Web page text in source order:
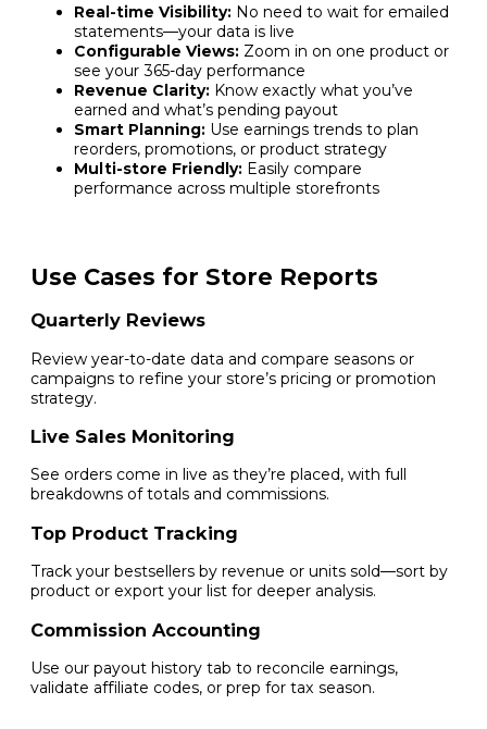
Real-time Visibility: No need to wait for emailed
statements—your data is live
Configurable Views: Zoom in on one product or
see your 365-day performance
Revenue Clarity: Know exactly what you’ve
earned and what’s pending payout
Smart Planning: Use earnings trends to plan
reorders, promotions, or product strategy
Multi-store Friendly: Easily compare
performance across multiple storefronts
Use Cases for Store Reports
Quarterly Reviews
Review year-to-date data and compare seasons or
campaigns to refine your store’s pricing or promotion
strategy.
Live Sales Monitoring
See orders come in live as they’re placed, with full
breakdowns of totals and commissions.
Top Product Tracking
Track your bestsellers by revenue or units sold—sort by
product or export your list for deeper analysis.
Commission Accounting
Use our payout history tab to reconcile earnings,
validate affiliate codes, or prep for tax season.